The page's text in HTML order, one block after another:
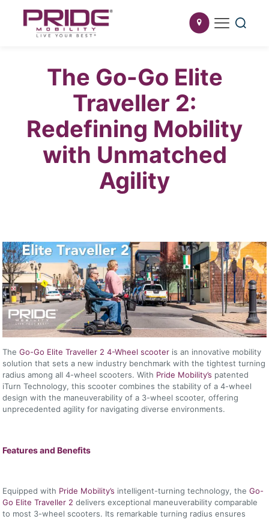
The Go-Go Elite
Traveller 2:
Redefining Mobility
with Unmatched
Agility
TheGo-Go Elite Traveller 2 4-Wheel scooter is an innovative mobility
solution that sets a new industry benchmark with the tightest turning
radius among all 4-wheel scooters. With Pride Mobility’s patented
iTurn Technology, this scooter combines the stability of a 4-wheel
design with the maneuverability of a 3-wheel scooter, offering
unprecedented agility for navigating diverse environments.
Features and Benefits
Equipped with Pride Mobility’s intelligent-turning technology, theGo-
Go Elite Traveller 2 delivers exceptional maneuverability comparable
to most 3-wheel scooters. Its remarkable turning radius ensures